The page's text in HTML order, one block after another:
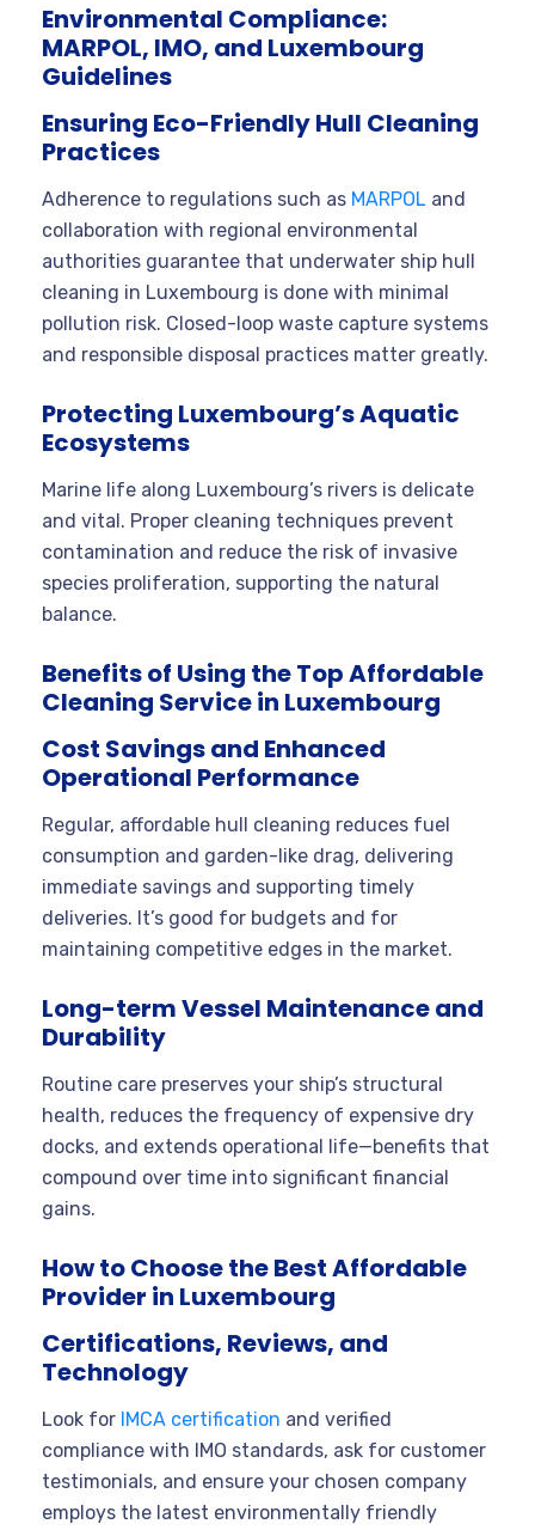
Environmental Compliance:
MARPOL, IMO, and Luxembourg
Guidelines
Ensuring Eco-Friendly Hull Cleaning
Practices
Adherence to regulations such as MARPOL and
collaboration with regional environmental
authorities guarantee that underwater ship hull
cleaning in Luxembourg is done with minimal
pollution risk. Closed-loop waste capture systems
and responsible disposal practices matter greatly.
Protecting Luxembourg’s Aquatic
Ecosystems
Marine life along Luxembourg’s rivers is delicate
and vital. Proper cleaning techniques prevent
contamination and reduce the risk of invasive
species proliferation, supporting the natural
balance.
Benefits of Using the Top Affordable
Cleaning Service in Luxembourg
Cost Savings and Enhanced
Operational Performance
Regular, affordable hull cleaning reduces fuel
consumption and garden-like drag, delivering
immediate savings and supporting timely
deliveries. It’s good for budgets and for
maintaining competitive edges in the market.
Long-term Vessel Maintenance and
Durability
Routine care preserves your ship’s structural
health, reduces the frequency of expensive dry
docks, and extends operational life—benefits that
compound over time into significant financial
gains.
How to Choose the Best Affordable
Provider in Luxembourg
Certifications, Reviews, and
Technology
Look for IMCA certification and verified
compliance with IMO standards, ask for customer
testimonials, and ensure your chosen company
employs the latest environmentally friendly